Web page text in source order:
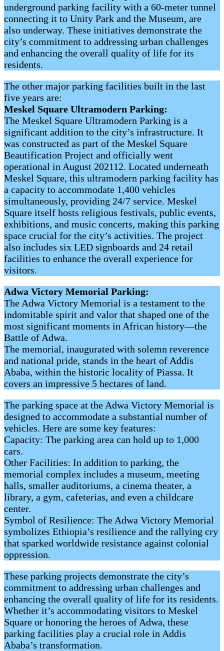
underground parking facility with a 60-meter tunnel
connecting it to Unity Park and the Museum, are
also underway. These initiatives demonstrate the
city’s commitment to addressing urban challenges
and enhancing the overall quality of life for its
residents.
The other major parking facilities built in the last
five years are:
Meskel Square Ultramodern Parking:
The Meskel Square Ultramodern Parking is a
significant addition to the city’s infrastructure. It
was constructed as part of the Meskel Square
Beautification Project and officially went
operational in August 202112. Located underneath
Meskel Square, this ultramodern parking facility has
a capacity to accommodate 1,400 vehicles
simultaneously, providing 24/7 service. Meskel
Square itself hosts religious festivals, public events,
exhibitions, and music concerts, making this parking
space crucial for the city’s activities. The project
also includes six LED signboards and 24 retail
facilities to enhance the overall experience for
visitors.
Adwa Victory Memorial Parking:
The Adwa Victory Memorial is a testament to the
indomitable spirit and valor that shaped one of the
most significant moments in African history—the
Battle of Adwa.
The memorial, inaugurated with solemn reverence
and national pride, stands in the heart of Addis
Ababa, within the historic locality of Piassa. It
covers an impressive 5 hectares of land.
The parking space at the Adwa Victory Memorial is
designed to accommodate a substantial number of
vehicles. Here are some key features:
Capacity: The parking area can hold up to 1,000
cars.
Other Facilities: In addition to parking, the
memorial complex includes a museum, meeting
halls, smaller auditoriums, a cinema theater, a
library, a gym, cafeterias, and even a childcare
center.
Symbol of Resilience: The Adwa Victory Memorial
symbolizes Ethiopia’s resilience and the rallying cry
that sparked worldwide resistance against colonial
oppression.
These parking projects demonstrate the city’s
commitment to addressing urban challenges and
enhancing the overall quality of life for its residents.
Whether it’s accommodating visitors to Meskel
Square or honoring the heroes of Adwa, these
parking facilities play a crucial role in Addis
Ababa’s transformation.